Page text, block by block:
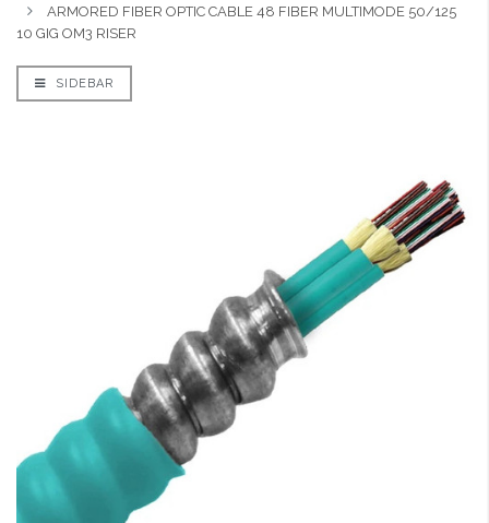
ARMORED FIBER OPTIC CABLE 48 FIBER MULTIMODE 50/125
10 GIG OM3 RISER
SIDEBAR